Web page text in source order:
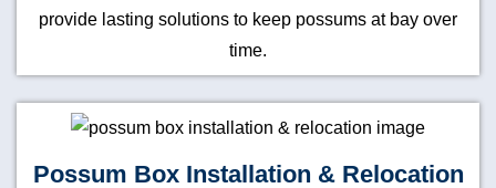
provide lasting solutions to keep possums at bay over
time.
Possum Box Installation & Relocation